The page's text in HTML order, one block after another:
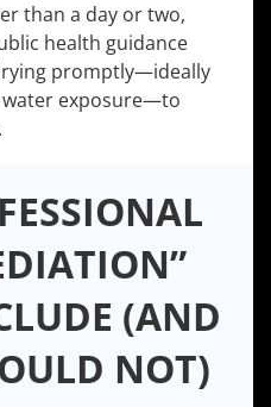
than a day or two,
health guidance
promptly—ideally
exposure—to
(AND
NOT)